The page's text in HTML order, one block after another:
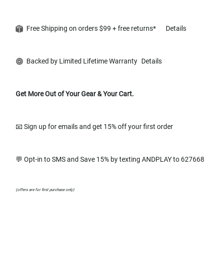
Free Shipping on orders $99 + free returns* Details
Backed by Limited Lifetime Warranty Details
Get More Out of Your Gear & Your Cart.
📧 Sign up for emails and get 15% off your first order
💬 Opt-in to SMS and Save 15% by texting ANDPLAY to 627668
(offers are for first purchase only)